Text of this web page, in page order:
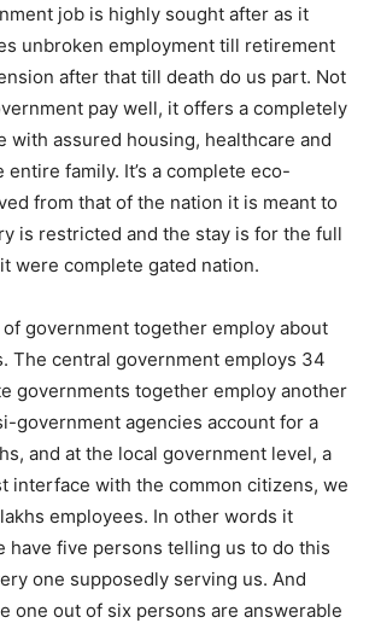
job is highly sought after as it
unbroken employment till retirement
after that till death do us part. Not
pay well, it offers a completely
with assured housing, healthcare and
family. It’s a complete eco-
from that of the nation it is meant to
is restricted and the stay is for the full
were complete gated nation.
government together employ about
The central government employs 34
governments together employ another
government agencies account for a
and at the local government level, a
interface with the common citizens, we
employees. In other words it
have five persons telling us to do this
one supposedly serving us. And
one out of six persons are answerable